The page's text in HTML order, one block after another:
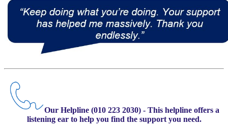
Our Helpline (010 223 2030) - This helpline offers a
listening ear to help you find the support you need.